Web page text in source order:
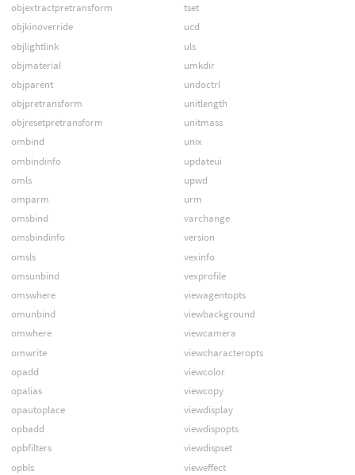
objextractpretransform
objkinoverride
objlightlink
objmaterial
objparent
objpretransform
objresetpretransform
ombind
ombindinfo
omls
omparm
omsbind
omsbindinfo
omsls
omsunbind
omswhere
omunbind
omwhere
omwrite
opadd
opalias
opautoplace
opbadd
opbfilters
opbls
tset
ucd
uls
umkdir
undoctrl
unitlength
unitmass
unix
updateui
upwd
urm
varchange
version
vexinfo
vexprofile
viewagentopts
viewbackground
viewcamera
viewcharacteropts
viewcolor
viewcopy
viewdisplay
viewdispopts
viewdispset
vieweffect